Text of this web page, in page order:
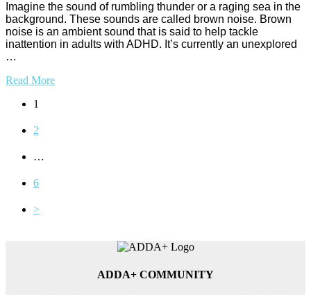
Imagine the sound of rumbling thunder or a raging sea in the
background. These sounds are called brown noise. Brown
noise is an ambient sound that is said to help tackle
inattention in adults with ADHD. It’s currently an unexplored
…
Read More
1
2
…
6
>
ADDA+ COMMUNITY